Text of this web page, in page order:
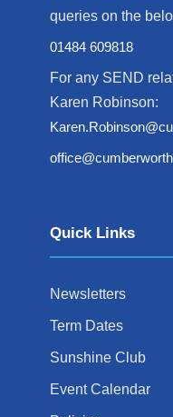
queries on the
01484 609818
For any SEND
Karen Robinson:
Quick Links
Newsletters
Term Dates
Sunshine Club
Event Calendar